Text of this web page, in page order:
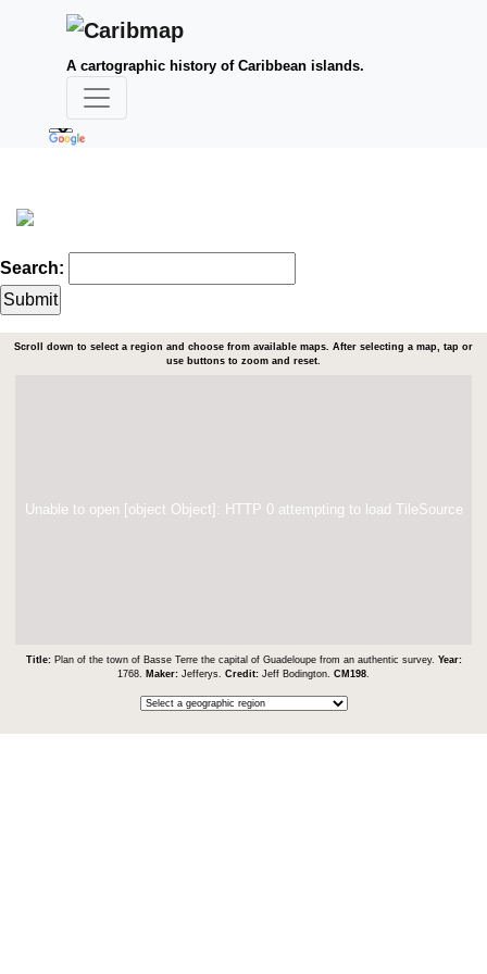
A cartographic history of Caribbean islands.
Search:
Scroll down to select a region and choose from available maps. After selecting a map, tap or
use buttons to zoom and reset.
Unable to open [object Object]: HTTP 0 attempting to load TileSource
Title: Plan of the town of Basse Terre the capital of Guadeloupe from an authentic survey. Year:
1768. Maker: Jefferys. Credit: Jeff Bodington. CM198